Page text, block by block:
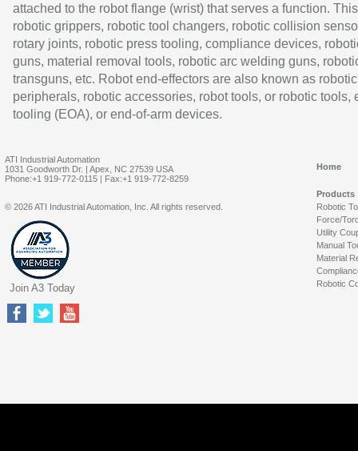
attached to the robot flange (wrist) that serves a function.
robotic grippers, robotic tool changers, robotic collision
rotary joints, robotic press tooling, compliance devices,
guns, material removal tools, robotic arc welding guns,
transguns, etc. Robot end-effectors are also known as robotic
peripherals, robotic accessories, robot tools, or robotic tools,
tooling (EOA), or end-of-arm devices.
ATI Industrial Automation
1031 Goodworth Dr. | Apex, NC 27539 USA
Phone:+1 919-772-0115 | Fax:+1 919-772-8259
Home
Products
Robotic
Force/
Utility
Manual
Material
Robotic
© 2026 ATI Industrial Automation, Inc. All rights reserved.
Join A3 Today